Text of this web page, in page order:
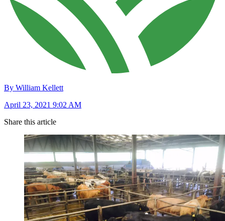
By William Kellett
April 23, 2021 9:02 AM
Share this article